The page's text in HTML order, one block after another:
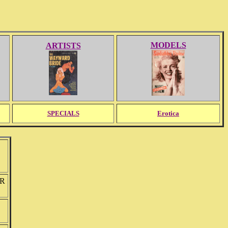
ARTISTS MODELS
SPECIALS Erotica